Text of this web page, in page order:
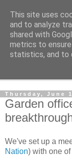
A lifestyle guide
Thursday, June
Garden
We've set up a
Nation) with one
This site uses
and to analyze
shared with
metrics to
statistics, and to